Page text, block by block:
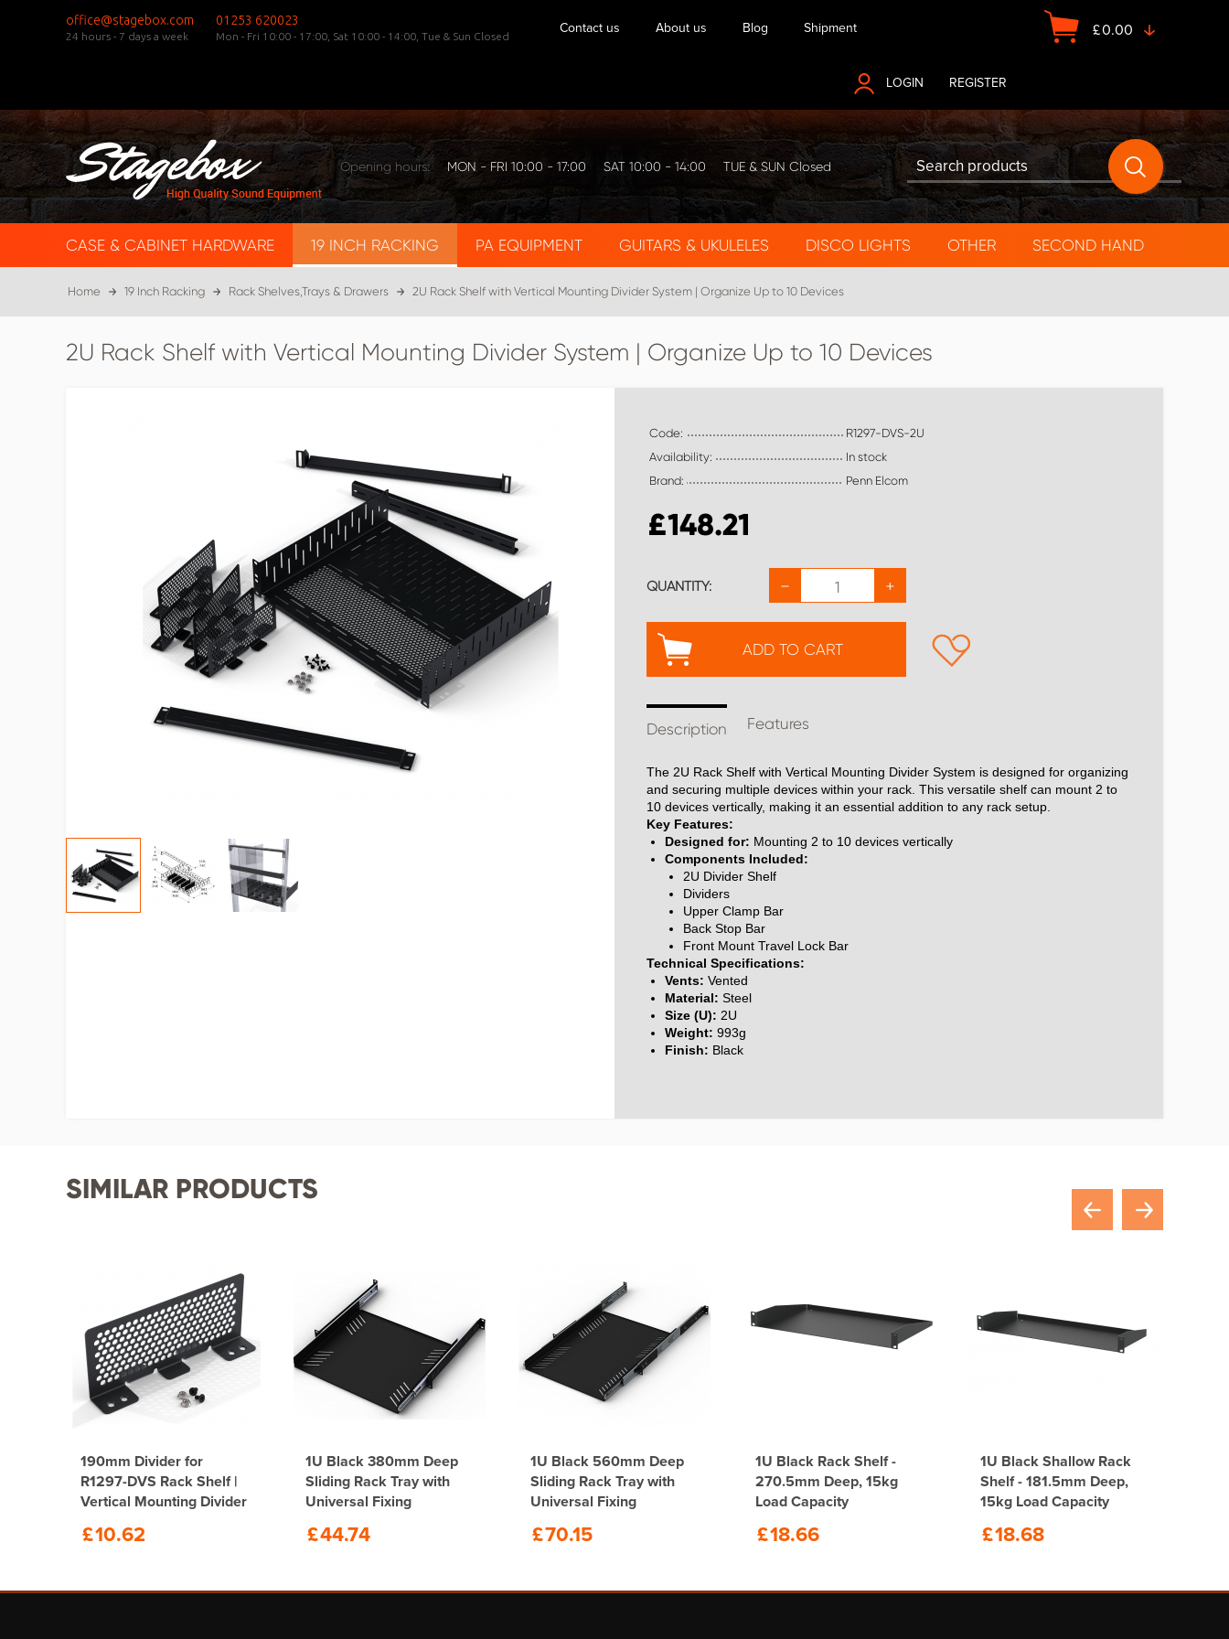
office@stagebox.com
24 hours - 7 days a week
01253 620023
Mon - Fri 10:00 - 17:00, Sat 10:00 - 14:00, Tue & Sun Closed Contact us About us Blog Shipment £0.00
LOGIN REGISTER
Opening hours: MON - FRI 10:00 - 17:00 SAT 10:00 - 14:00 TUE & SUN Closed
CASE & CABINET HARDWARE 19 INCH RACKING PA EQUIPMENT GUITARS & UKULELES DISCO LIGHTS OTHER SECOND HAND
Home 19 Inch Racking Rack Shelves,Trays & Drawers 2U Rack Shelf with Vertical Mounting Divider System | Organize Up to 10 Devices
2U Rack Shelf with Vertical Mounting Divider System | Organize Up to 10 Devices
Code:
R1297-DVS-2U
Availability:
In stock
Brand:
Penn Elcom
£148.21
QUANTITY: +
−
ADD TO CART
Description Features
The 2U Rack Shelf with Vertical Mounting Divider System is designed for organizing
and securing multiple devices within your rack. This versatile shelf can mount 2 to
10 devices vertically, making it an essential addition to any rack setup.
Key Features:
Designed for: Mounting 2 to 10 devices vertically
Components Included:
2U Divider Shelf
Dividers
Upper Clamp Bar
Back Stop Bar
Front Mount Travel Lock Bar
Technical Specifications:
Vents: Vented
Material: Steel
Size (U): 2U
Weight: 993g
Finish: Black
SIMILAR PRODUCTS
190mm Divider for
R1297-DVS Rack Shelf |
Vertical Mounting Divider
£10.62
1U Black 380mm Deep
Sliding Rack Tray with
Universal Fixing
£44.74
1U Black 560mm Deep
Sliding Rack Tray with
Universal Fixing
£70.15
1U Black Rack Shelf -
270.5mm Deep, 15kg
Load Capacity
£18.66
1U Black Shallow Rack
Shelf - 181.5mm Deep,
15kg Load Capacity
£18.68